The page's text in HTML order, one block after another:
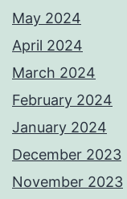
May 2024
April 2024
March 2024
February 2024
January 2024
December 2023
November 2023